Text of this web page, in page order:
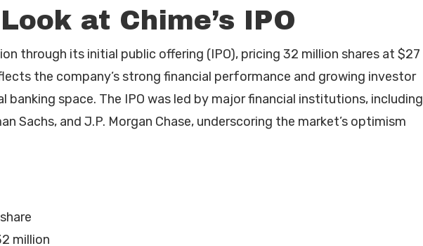
at Chime’s IPO
through its initial public offering (IPO), pricing 32 million shares at $27
the company’s strong financial performance and growing investor
banking space. The IPO was led by major financial institutions, including
Sachs, and J.P. Morgan Chase, underscoring the market’s optimism
million